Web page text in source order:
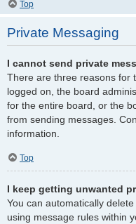
Top
Private Messaging
I cannot send private
There are three reasons for
logged on, the board
for the entire board, or the
from sending messages.
information.
Top
I keep getting unwanted
You can automatically
using message rules within